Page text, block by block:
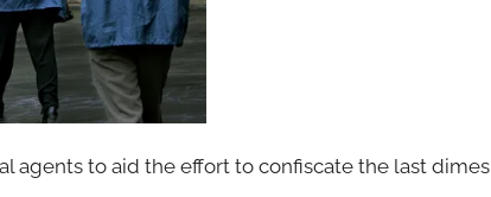
agents to aid the effort to confiscate the last dimes